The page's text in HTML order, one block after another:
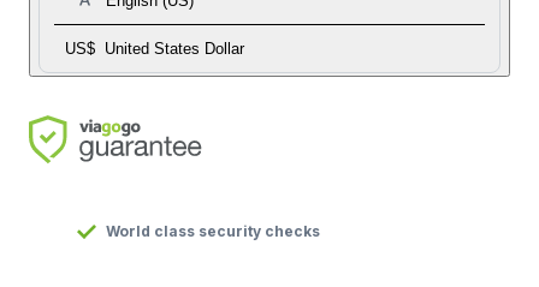
US$ United States Dollar
World class security checks